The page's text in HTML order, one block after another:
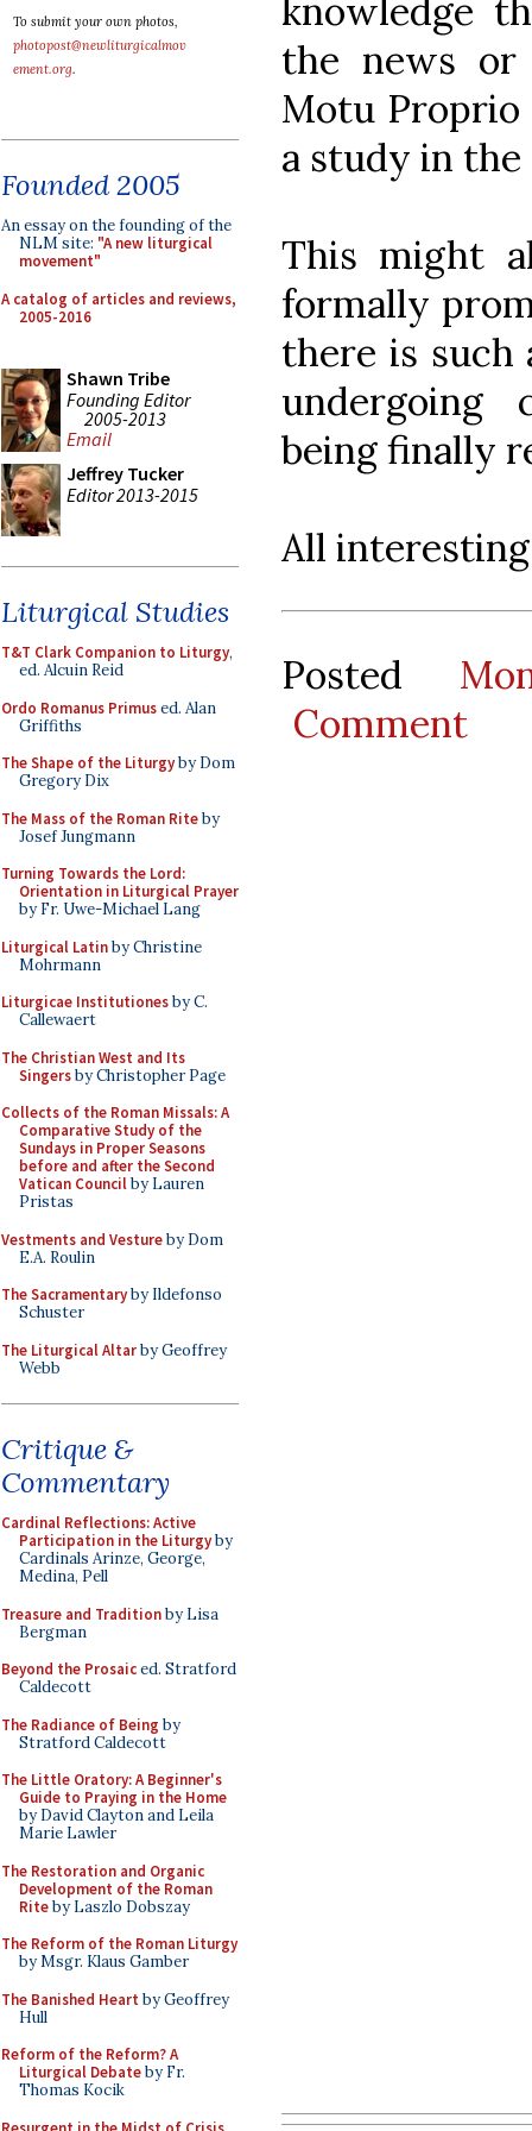
To submit your own photos,
photopost@newliturgicalmov
ement.org.
Founded 2005
An essay on the founding of the
NLM site: "A new liturgical
movement"
A catalog of articles and reviews,
2005-2016
Shawn Tribe
Founding Editor
2005-2013
Email
Jeffrey Tucker
Editor 2013-2015
Liturgical Studies
T&T Clark Companion to Liturgy,
ed. Alcuin Reid
Ordo Romanus Primused. Alan
Griffiths
The Shape of the Liturgyby Dom
Gregory Dix
The Mass of the Roman Riteby
Josef Jungmann
Turning Towards the Lord:
Orientation in Liturgical Prayer
by Fr. Uwe-Michael Lang
Liturgical Latinby Christine
Mohrmann
Liturgicae Institutionesby C.
Callewaert
The Christian West and Its
Singersby Christopher Page
Collects of the Roman Missals: A
Comparative Study of the
Sundays in Proper Seasons
before and after the Second
Vatican Councilby Lauren
Pristas
Vestments and Vestureby Dom
E.A. Roulin
The Sacramentaryby Ildefonso
Schuster
The Liturgical Altarby Geoffrey
Webb
Critique &
Commentary
Cardinal Reflections: Active
Participation in the Liturgyby
Cardinals Arinze, George,
Medina, Pell
Treasure and Traditionby Lisa
Bergman
Beyond the Prosaiced. Stratford
Caldecott
The Radiance of Being by
Stratford Caldecott
The Little Oratory: A Beginner's
Guide to Praying in the Home
by David Clayton and Leila
Marie Lawler
The Restoration and Organic
Development of the Roman
Riteby Laszlo Dobszay
The Reform of the Roman Liturgy
by Msgr. Klaus Gamber
The Banished Heart by Geoffrey
Hull
Reform of the Reform? A
Liturgical Debateby Fr.
Thomas Kocik
knowledge
the news or
Motu Proprio
a study in
This might
formally
there is
undergoing
being finally
All
Posted
Comment